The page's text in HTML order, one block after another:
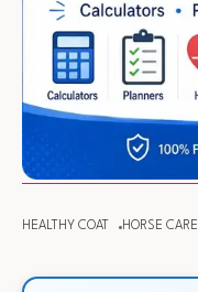
HEALTHY COAT HORSE CARE